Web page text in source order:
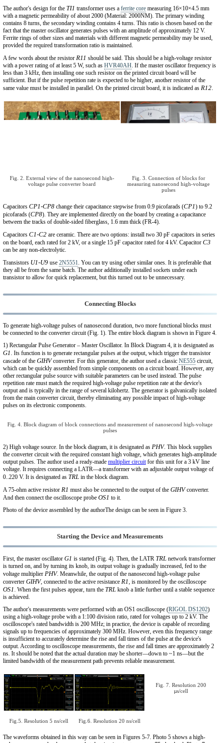
The author's design for the TI1 transformer uses a ferrite core measuring 16×10×4.5 mm
with a magnetic permeability of about 2000 (Material: 2000NM). The primary winding
contains 8 turns, the secondary winding contains 4 turns. This ratio is chosen based on the
fact that the master oscillator generates pulses with an amplitude of approximately 12 V.
Ferrite rings of other sizes and materials with different magnetic permeability may be used,
provided the required transformation ratio is maintained.
A few words about the resistor R11 should be said. This should be a high-voltage resistor
with a power rating of at least 5 W, such as HVR40AH. If the master oscillator frequency is
less than 3 kHz, then installing one such resistor on the printed circuit board will be
sufficient. But if the pulse repetition rate is expected to be higher, another resistor of the
same value must be installed in parallel. On the printed circuit board, it is indicated as R12.
Fig. 2. External view of the nanosecond high-
voltage pulse converter board
Fig. 3. Connection of blocks for
measuring nanosecond high-voltage
pulses
Capacitors CP1-CP8 change their capacitance stepwise from 0.9 picofarads (CP1) to 9.2
picofarads (CP8). They are implemented directly on the board by creating a capacitance
between the tracks of double-sided fiberglass, 1.6 mm thick (FR-4).
Capacitors C1-C2 are ceramic. There are two options: install two 30 pF capacitors in series
on the board, each rated for 2 kV, or a single 15 pF capacitor rated for 4 kV. Capacitor C3
can be any non-electrolytic.
Transistors U1-U9 use 2N5551. You can try using other similar ones. It is preferable that
they all be from the same batch. The author additionally installed sockets under each
transistor to allow for quick replacement, but this turned out to be unnecessary.
Connecting Blocks
To generate high-voltage pulses of nanosecond duration, two more functional blocks must
be connected to the converter circuit (Fig. 1). The entire block diagram is shown in Figure 4.
1) Rectangular Pulse Generator – Master Oscillator. In Block Diagram 4, it is designated as
G1 . Its function is to generate rectangular pulses at the output, which trigger the transistor
cascade of the GIHVconverter. For this generator, the author used a classic NE555 circuit,
which can be quickly assembled from simple components on a circuit board. However, any
other rectangular pulse source with suitable parameters can be used instead. The pulse
repetition rate must match the required high-voltage pulse repetition rate at the device's
output and is typically in the range of several kilohertz. The generator is galvanically isolated
from the main converter circuit, thereby eliminating any possible impact of high-voltage
pulses on its electronic components.
Fig. 4. Block diagram of block connections and measurement of nanosecond high-voltage
pulses
2) High voltage source. In the block diagram, it is designated as PHV. This block supplies
the converter circuit with the required constant high voltage, which generates high-amplitude
output pulses. The author used a ready-made multiplier circuitfor this unit for a 3 kV line
voltage. It requires connecting a LATR—a transformer with an adjustable output voltage of
0..220 V. It is designated as TRL in the block diagram.
A 75-ohm active resistor R1 must also be connected to the output of the GIHVconverter.
And then connect the oscilloscope probe OS1 to it.
Photo of the device assembled by the authorThe design can be seen in Figure 3.
Starting the Device and Measurements
First, the master oscillator G1 is started (Fig. 4). Then, the LATR TRL network transformer
is turned on, and by turning its knob, its output voltage is gradually increased, fed to the
voltage multiplier PHV. Meanwhile, the output of the nanosecond high-voltage pulse
converter GIHV, connected to the active resistance R1, is monitored by the oscilloscope
OS1 . When the first pulses appear, turn the TRL knob a little further until a stable sequence
is achieved.
The author's measurements were performed with an OS1 oscilloscope (RIGOL DS1202)
using a high-voltage probe with a 1:100 division ratio, rated for voltages up to 2 kV. The
oscilloscope's rated bandwidth is 200 MHz; in practice, the device is capable of recording
signals up to frequencies of approximately 300 MHz. However, even this frequency range
is insufficient to accurately determine the rise and fall times of the pulse at the device's
output. According to oscilloscope measurements, the rise and fall times are approximately 2
ns. It should be noted that the actual duration may be shorter—down to ~1 ns—but the
limited bandwidth of the measurement path prevents reliable measurement.
Fig.5. Resolution 5 ns/cell Fig.6. Resolution 20 ns/cell
Fig. 7. Resolution 200
µs/cell
The waveforms obtained in this way can be seen in Figures 5-7. Photo 5 shows a high-